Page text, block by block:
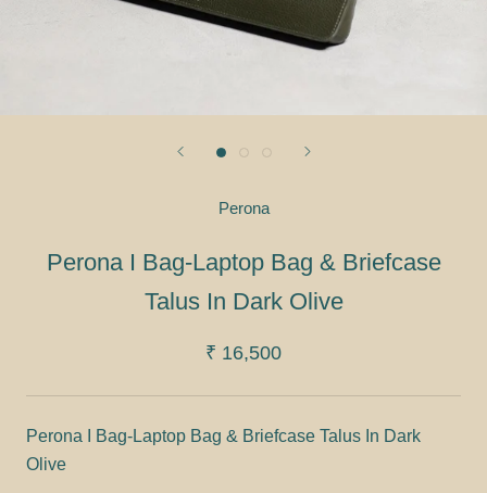
Perona
Perona I Bag-Laptop Bag & Briefcase
Talus In Dark Olive
₹ 16,500
Perona I Bag-Laptop Bag & Briefcase Talus In Dark
Olive